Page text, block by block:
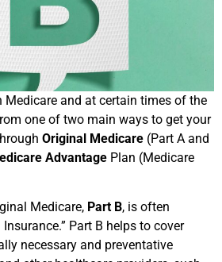
Medicare and at certain times of the
one of two main ways to get your
Original Medicare (Part A and
Advantage Plan (Medicare
Medicare, Part B, is often
Part B helps to cover
necessary and preventative